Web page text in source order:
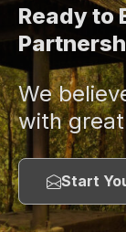
Ready to
We
with
Start